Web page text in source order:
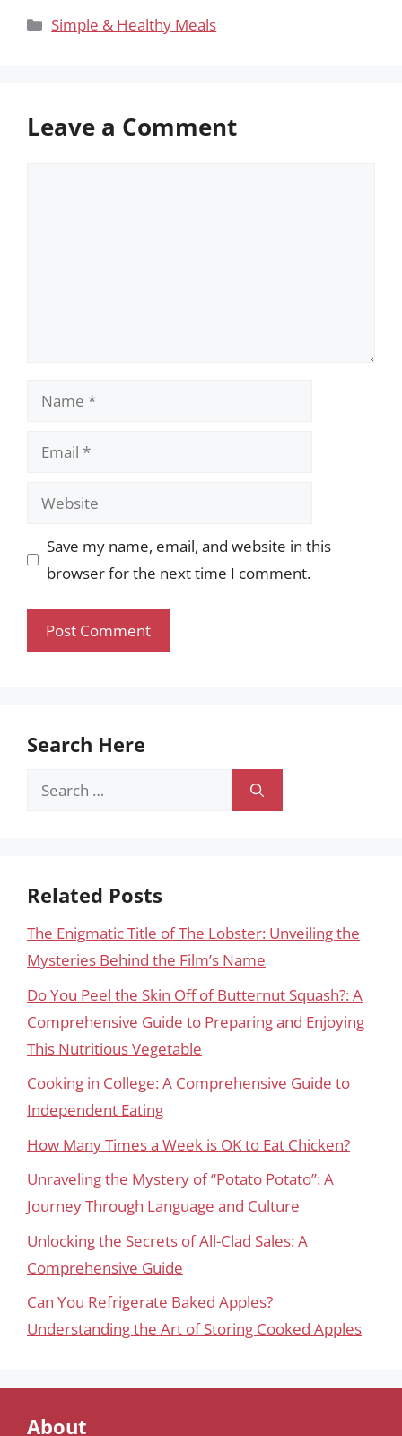
Categories
Simple & Healthy Meals
Leave a Comment
Name
Email
Website
Save my name, email, and website in this
browser for the next time I comment.
Search Here
Search
Related Posts
The Enigmatic Title of The Lobster: Unveiling the
Mysteries Behind the Film’s Name
Do You Peel the Skin Off of Butternut Squash?: A
Comprehensive Guide to Preparing and Enjoying
This Nutritious Vegetable
Cooking in College: A Comprehensive Guide to
Independent Eating
How Many Times a Week is OK to Eat Chicken?
Unraveling the Mystery of “Potato Potato”: A
Journey Through Language and Culture
Unlocking the Secrets of All-Clad Sales: A
Comprehensive Guide
Can You Refrigerate Baked Apples?
Understanding the Art of Storing Cooked Apples
About